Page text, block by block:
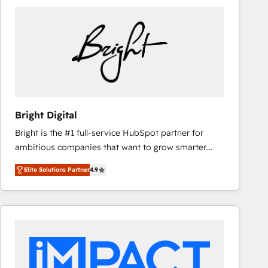
Bright Digital
Bright is the #1 full-service HubSpot partner for
ambitious companies that want to grow smarter.
From HubSpot onboarding, to training, from
developing a new website to lead generation and
digital marketing; we do it all (and with great
results)! In short, our services include: - HubSpot
integrations - Marketing & sales solutions: digital
marketing, advertising, campaigns, content and
Elite Solutions Partner4.9